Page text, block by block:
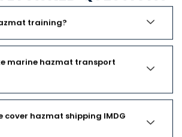
training?
marine hazmat transport
cover hazmat shipping IMDG